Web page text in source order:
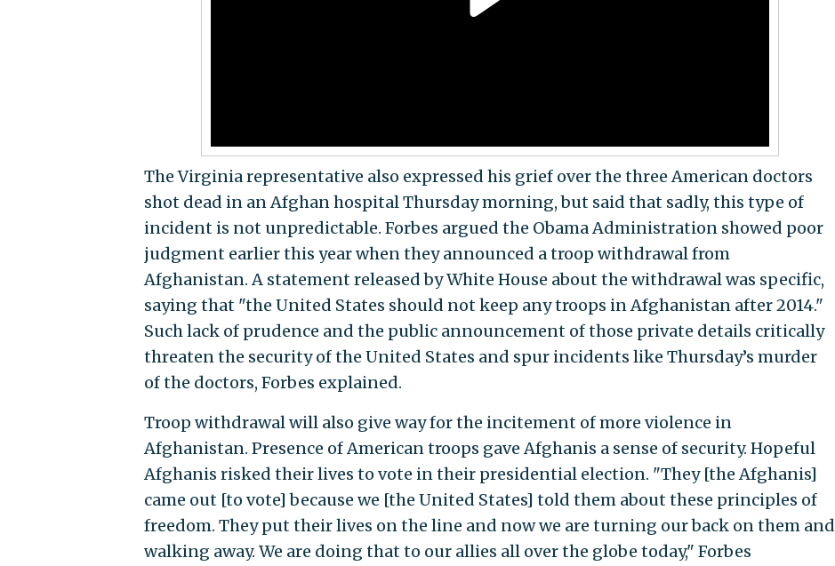
The Virginia representative also expressed his grief over the three American doctors
shot dead in an Afghan hospital Thursday morning, but said that sadly, this type of
incident is not unpredictable. Forbes argued the Obama Administration showed poor
judgment earlier this year when they announced a troop withdrawal from
Afghanistan. A statement released by White House about the withdrawal was specific,
saying that "the United States should not keep any troops in Afghanistan after 2014."
Such lack of prudence and the public announcement of those private details critically
threaten the security of the United States and spur incidents like Thursday’s murder
of the doctors, Forbes explained.
Troop withdrawal will also give way for the incitement of more violence in
Afghanistan. Presence of American troops gave Afghanis a sense of security. Hopeful
Afghanis risked their lives to vote in their presidential election. "They [the Afghanis]
came out [to vote] because we [the United States] told them about these principles of
freedom. They put their lives on the line and now we are turning our back on them and
walking away. We are doing that to our allies all over the globe today," Forbes